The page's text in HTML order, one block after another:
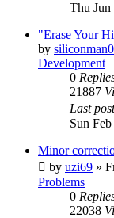
Thu Jun
"Erase Your
by
Development
0
21887
Last
Sun
Minor
by uzi69 »
Problems
0
22038